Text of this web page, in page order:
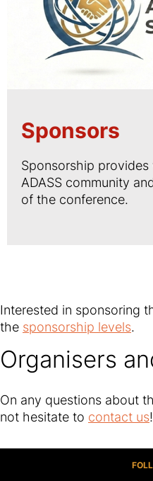
Sponsors
Sponsorship
ADASS community
of the conference.
Interested in sponsoring
the sponsorship levels.
Organisers
On any questions about
not hesitate to contact us!